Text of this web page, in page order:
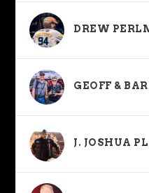
DREW
GEOFF &
J. JOSHUA